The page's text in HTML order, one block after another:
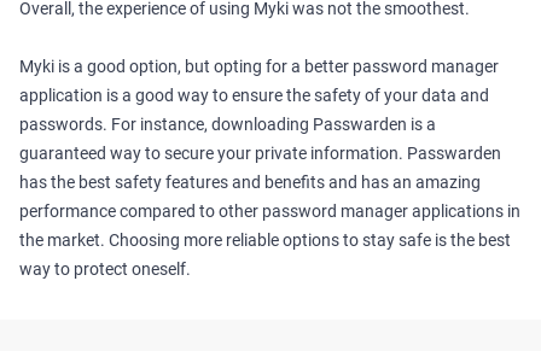
Overall, the experience of using Myki was not the smoothest.
Myki is a good option, but opting for a better password manager
application is a good way to ensure the safety of your data and
passwords. For instance, downloading Passwarden is a
guaranteed way to secure your private information. Passwarden
has the best safety features and benefits and has an amazing
performance compared to other password manager applications in
the market. Choosing more reliable options to stay safe is the best
way to protect oneself.